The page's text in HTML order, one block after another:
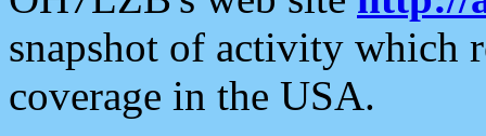
snapshot of activity which
coverage in the USA.